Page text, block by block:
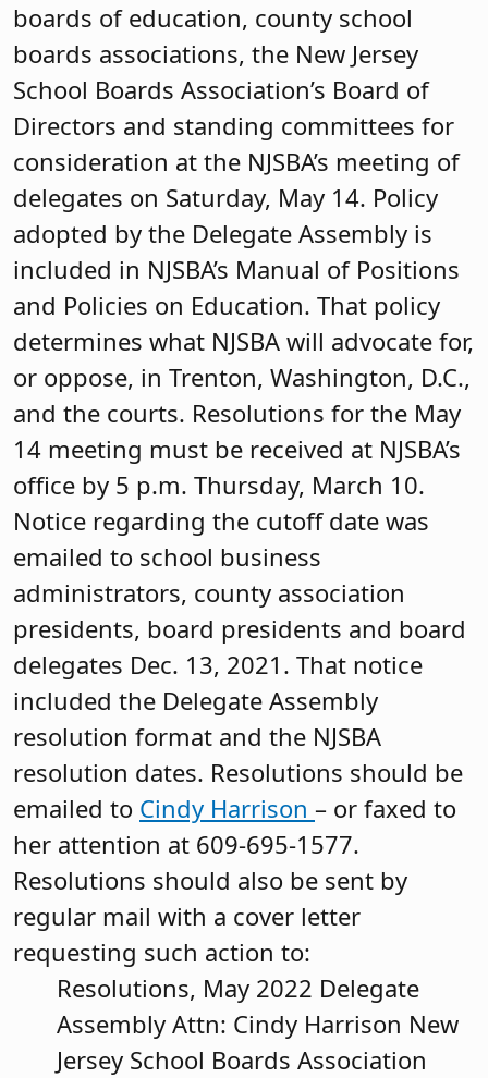
boards of education, county school
boards associations, the New Jersey
School Boards Association’s Board of
Directors and standing committees for
consideration at the NJSBA’s meeting of
delegates on Saturday, May 14. Policy
adopted by the Delegate Assembly is
included in NJSBA’s Manual of Positions
and Policies on Education. That policy
determines what NJSBA will advocate for,
or oppose, in Trenton, Washington, D.C.,
and the courts. Resolutions for the May
14 meeting must be received at NJSBA’s
office by 5 p.m. Thursday, March 10.
Notice regarding the cutoff date was
emailed to school business
administrators, county association
presidents, board presidents and board
delegates Dec. 13, 2021. That notice
included the Delegate Assembly
resolution format and the NJSBA
resolution dates. Resolutions should be
emailed to Cindy Harrison – or faxed to
her attention at 609-695-1577.
Resolutions should also be sent by
regular mail with a cover letter
requesting such action to:
Resolutions, May 2022 Delegate
Assembly Attn: Cindy Harrison New
Jersey School Boards Association